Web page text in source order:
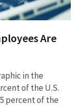
Are
in the
of the U.S.
percent of the